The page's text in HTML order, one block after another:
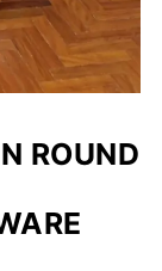
ROUND